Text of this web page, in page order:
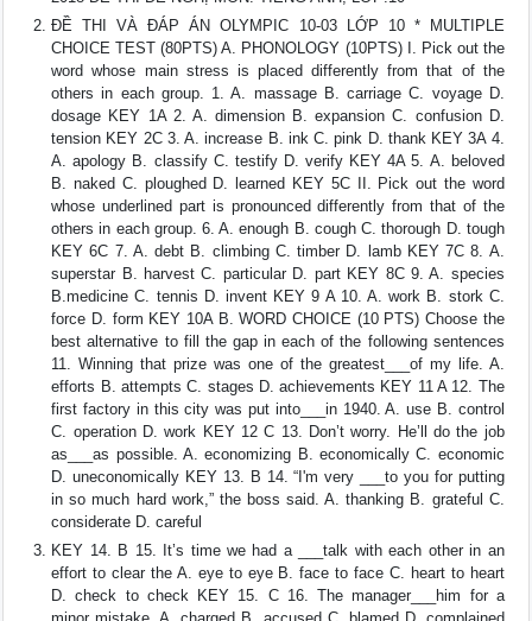
ĐỀ THI VÀ ĐÁP ÁN OLYMPIC 10-03 LỚP 10 * MULTIPLE
CHOICE TEST (80PTS) A. PHONOLOGY (10PTS) I. Pick out the
word whose main stress is placed differently from that of the
others in each group. 1. A. massage B. carriage C. voyage D.
dosage KEY 1A 2. A. dimension B. expansion C. confusion D.
tension KEY 2C 3. A. increase B. ink C. pink D. thank KEY 3A 4.
A. apology B. classify C. testify D. verify KEY 4A 5. A. beloved
B. naked C. ploughed D. learned KEY 5C II. Pick out the word
whose underlined part is pronounced differently from that of the
others in each group. 6. A. enough B. cough C. thorough D. tough
KEY 6C 7. A. debt B. climbing C. timber D. lamb KEY 7C 8. A.
superstar B. harvest C. particular D. part KEY 8C 9. A. species
B.medicine C. tennis D. invent KEY 9 A 10. A. work B. stork C.
force D. form KEY 10A B. WORD CHOICE (10 PTS) Choose the
best alternative to fill the gap in each of the following sentences
11. Winning that prize was one of the greatest___of my life. A.
efforts B. attempts C. stages D. achievements KEY 11 A 12. The
first factory in this city was put into___in 1940. A. use B. control
C. operation D. work KEY 12 C 13. Don’t worry. He’ll do the job
as___as possible. A. economizing B. economically C. economic
D. uneconomically KEY 13. B 14. “I'm very ___to you for putting
in so much hard work,” the boss said. A. thanking B. grateful C.
considerate D. careful
KEY 14. B 15. It’s time we had a ___talk with each other in an
effort to clear the A. eye to eye B. face to face C. heart to heart
D. check to check KEY 15. C 16. The manager___him for a